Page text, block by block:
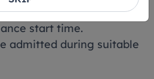
to be seated
start time.
admitted during suitable